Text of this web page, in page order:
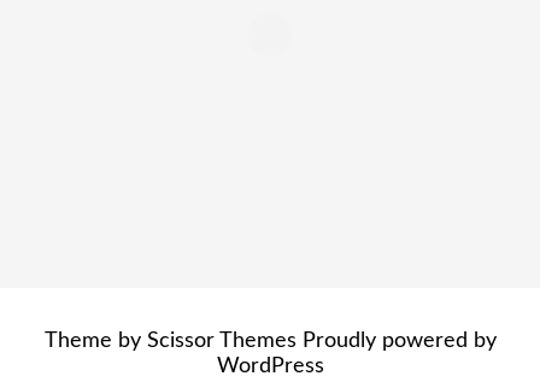
Theme by Scissor Themes Proudly powered by
WordPress